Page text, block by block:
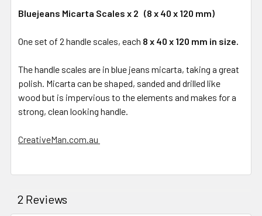
Bluejeans Micarta Scales x 2 (8 x 40 x 120 mm)
One set of 2 handle scales, each 8 x 40 x 120 mm in size.
The handle scales are in blue jeans micarta, taking a great
polish. Micarta can be shaped, sanded and drilled like
wood but is impervious to the elements and makes for a
strong, clean looking handle.
CreativeMan.com.au
2 Reviews